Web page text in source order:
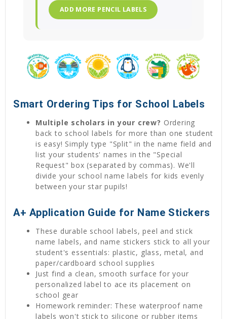
ADD MORE PENCIL LABELS
Smart Ordering Tips for School Labels
Multiple scholars in your crew? Ordering
back to school labels for more than one student
is easy! Simply type "Split" in the name field and
list your students' names in the "Special
Request" box (separated by commas). We'll
divide your school name labels for kids evenly
between your star pupils!
A+ Application Guide for Name Stickers
These durable school labels, peel and stick
name labels, and name stickers stick to all your
student's essentials: plastic, glass, metal, and
paper/cardboard school supplies
Just find a clean, smooth surface for your
personalized label to ace its placement on
school gear
Homework reminder: These waterproof name
labels won't stick to silicone or rubber items